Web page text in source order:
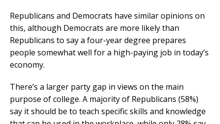
Republicans and Democrats have similar opinions on
this, although Democrats are more likely than
Republicans to say a four-year degree prepares
people somewhat well for a high-paying job in today’s
economy.
There’s a larger party gap in views on the main
purpose of college. A majority of Republicans (58%)
say it should be to teach specific skills and knowledge